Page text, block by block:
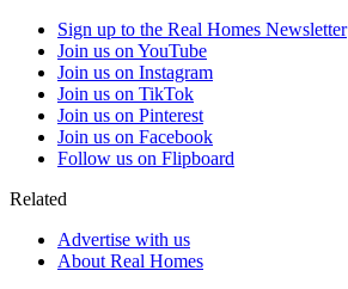
Sign up to the Real Homes Newsletter
Join us on YouTube
Join us on Instagram
Join us on TikTok
Join us on Pinterest
Join us on Facebook
Follow us on Flipboard
Related
Advertise with us
About Real Homes